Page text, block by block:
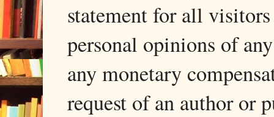
statement for all
personal opinions of
any monetary
request of an author or